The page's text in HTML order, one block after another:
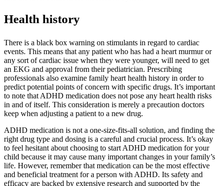
Health history
There is a black box warning on stimulants in regard to cardiac
events. This means that any patient who has had a heart murmur or
any sort of cardiac issue when they were younger, will need to get
an EKG and approval from their pediatrician. Prescribing
professionals also examine family heart health history in order to
predict potential points of concern with specific drugs. It’s important
to note that ADHD medication does not pose any heart health risks
in and of itself. This consideration is merely a precaution doctors
keep when adjusting a patient to a new drug.
ADHD medication is not a one-size-fits-all solution, and finding the
right drug type and dosing is a careful and crucial process. It’s okay
to feel hesitant about choosing to start ADHD medication for your
child because it may cause many important changes in your family’s
life. However, remember that medication can be the most effective
and beneficial treatment for a person with ADHD. Its safety and
efficacy are backed by extensive research and supported by the